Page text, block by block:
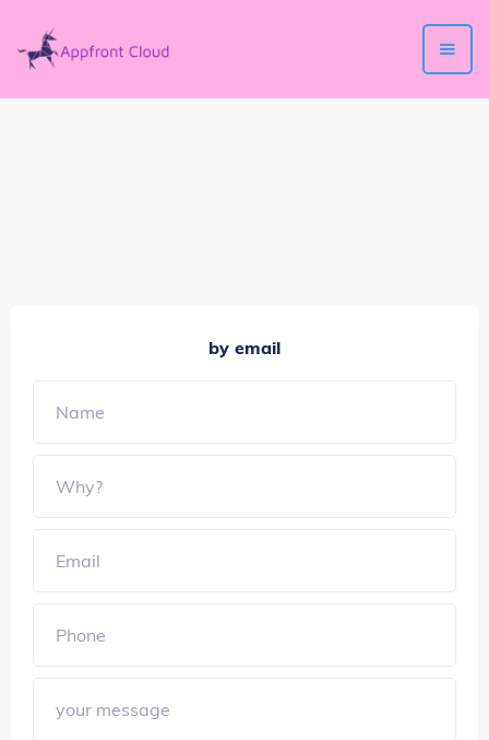
by email